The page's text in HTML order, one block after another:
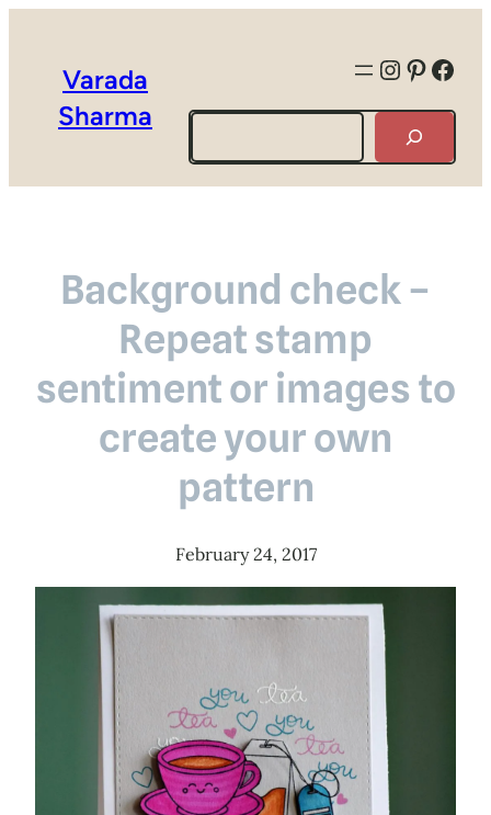
Varada
Sharma
Search
Background check –
Repeat stamp
sentiment or images to
create your own
pattern
February 24, 2017